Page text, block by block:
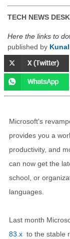
TECH NEWS
Here the links to
published by
Microsoft's
provides you a
productivity, and
can now get the
school, or
languages.
Last month
83.x to the stable